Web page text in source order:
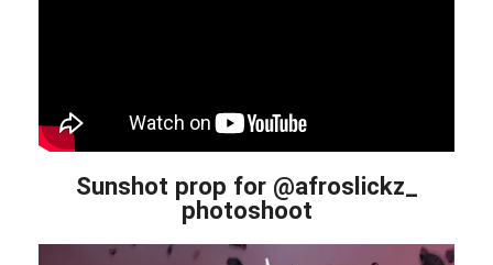
Sunshot prop for @afroslickz_
photoshoot